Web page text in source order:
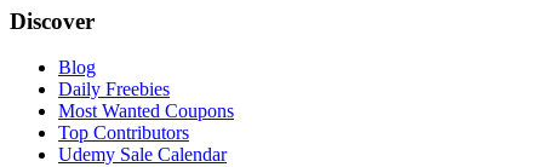
Discover
Blog
Daily Freebies
Most Wanted Coupons
Top Contributors
Udemy Sale Calendar